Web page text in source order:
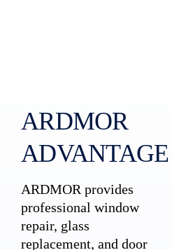
ARDMOR
ADVANTAGE
ARDMOR provides
professional window
repair, glass
replacement, and door